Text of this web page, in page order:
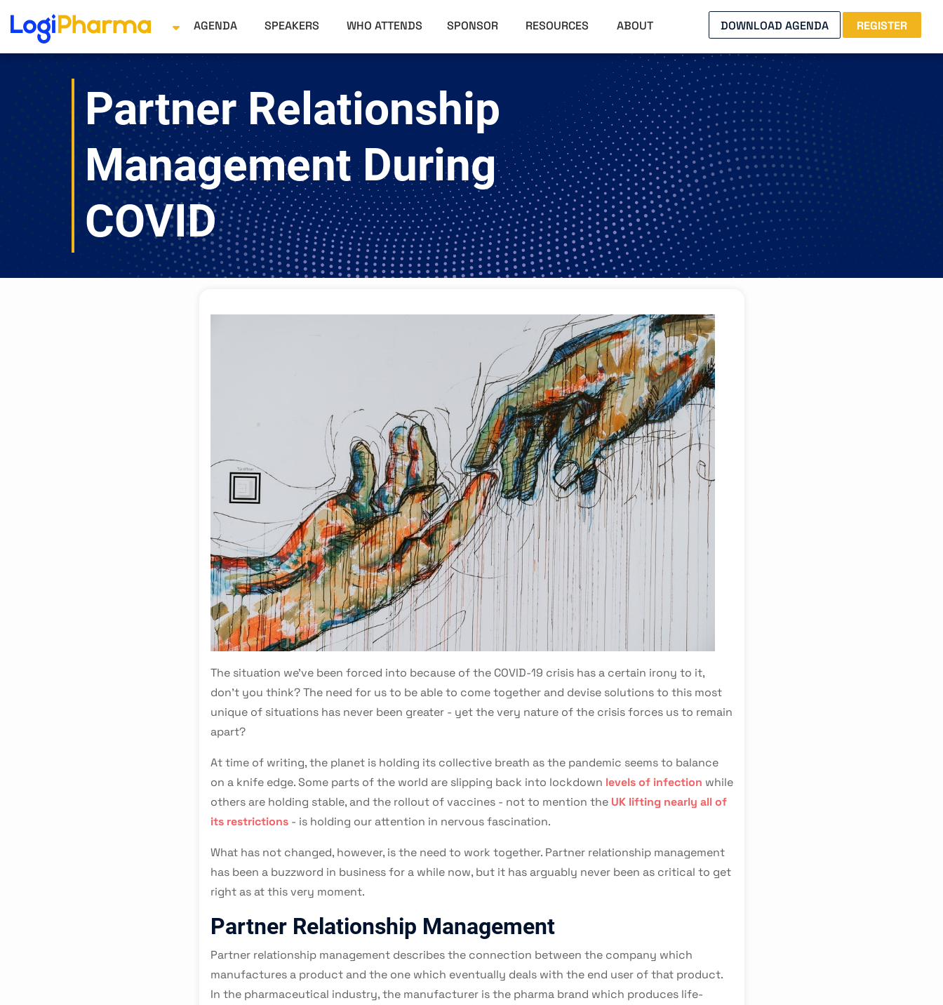
AGENDA SPEAKERS WHO ATTENDS SPONSOR RESOURCES ABOUT DOWNLOAD AGENDA REGISTER
Partner Relationship
Management During
COVID
The situation we've been forced into because of the COVID-19 crisis has a certain irony to it,
don't you think? The need for us to be able to come together and devise solutions to this most
unique of situations has never been greater - yet the very nature of the crisis forces us to remain
apart?
At time of writing, the planet is holding its collective breath as the pandemic seems to balance
on a knife edge. Some parts of the world are slipping back into lockdown levels of infection while
others are holding stable, and the rollout of vaccines - not to mention the UK lifting nearly all of
its restrictions- is holding our attention in nervous fascination.
What has not changed, however, is the need to work together. Partner relationship management
has been a buzzword in business for a while now, but it has arguably never been as critical to get
right as at this very moment.
Partner Relationship Management
Partner relationship management describes the connection between the company which
manufactures a product and the one which eventually deals with the end user of that product.
In the pharmaceutical industry, the manufacturer is the pharma brand which produces life-